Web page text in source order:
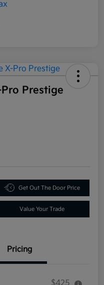
Prestige
Get Out The Door Price
Value Your Trade
Pricing